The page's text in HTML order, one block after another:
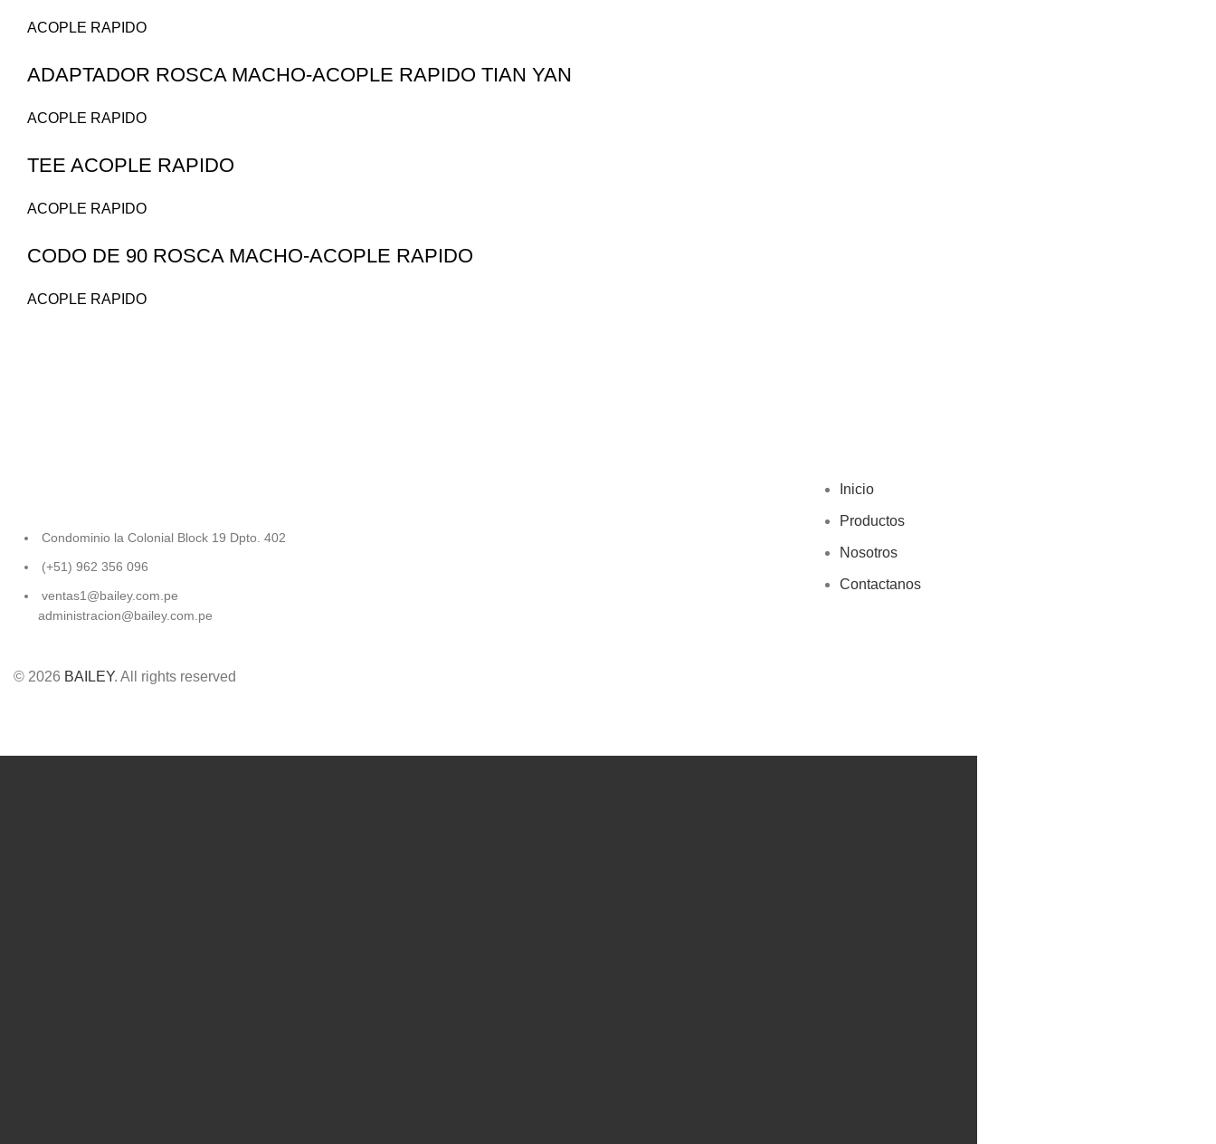
ACOPLE RAPIDO
ADAPTADOR ROSCA MACHO-ACOPLE RAPIDO TIAN YAN
ACOPLE RAPIDO
TEE ACOPLE RAPIDO
ACOPLE RAPIDO
CODO DE 90 ROSCA MACHO-ACOPLE RAPIDO
ACOPLE RAPIDO
Condominio la Colonial Block 19 Dpto. 402
(+51) 962 356 096
ventas1@bailey.com.pe
administracion@bailey.com.pe
Inicio
Productos
Nosotros
Contactanos
© 2026 BAILEY. All rights reserved